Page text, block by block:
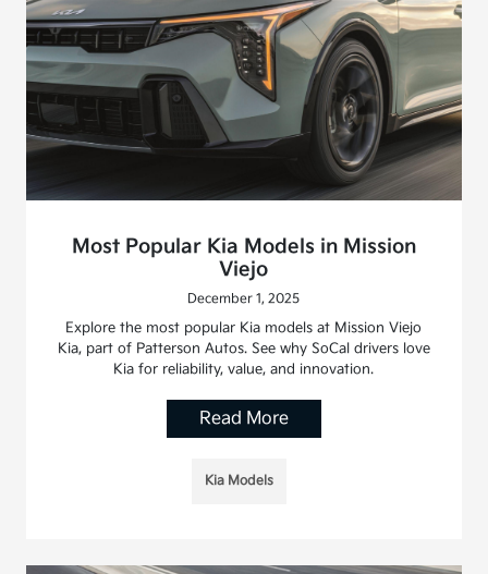
Most Popular Kia Models in Mission
Viejo
December 1, 2025
Explore the most popular Kia models at Mission Viejo
Kia, part of Patterson Autos. See why SoCal drivers love
Kia for reliability, value, and innovation.
Read More
Kia Models